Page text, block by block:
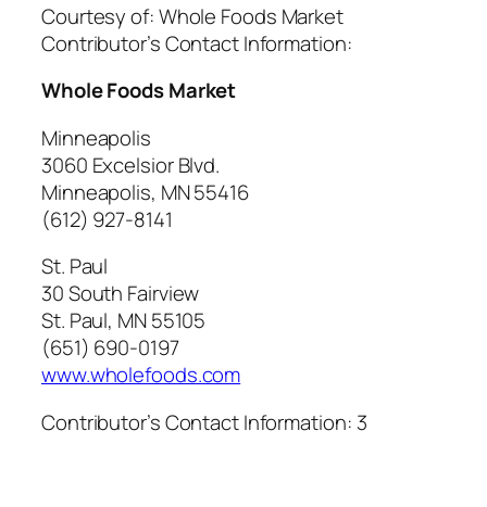
Courtesy of:Whole Foods Market
Contributor’s Contact Information:
Whole Foods Market
Minneapolis
3060 Excelsior Blvd.
Minneapolis, MN 55416
(612) 927-8141
St. Paul
30 South Fairview
St. Paul, MN 55105
(651) 690-0197
www.wholefoods.com
Contributor’s Contact Information: 3